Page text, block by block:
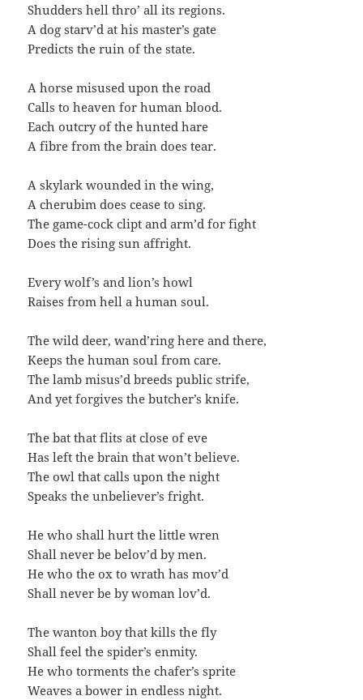
Shudders hell thro’ all its regions.
A dog starv’d at his master’s gate
Predicts the ruin of the state.
A horse misused upon the road
Calls to heaven for human blood.
Each outcry of the hunted hare
A fibre from the brain does tear.
A skylark wounded in the wing,
A cherubim does cease to sing.
The game-cock clipt and arm’d for fight
Does the rising sun affright.
Every wolf’s and lion’s howl
Raises from hell a human soul.
The wild deer, wand’ring here and there,
Keeps the human soul from care.
The lamb misus’d breeds public strife,
And yet forgives the butcher’s knife.
The bat that flits at close of eve
Has left the brain that won’t believe.
The owl that calls upon the night
Speaks the unbeliever’s fright.
He who shall hurt the little wren
Shall never be belov’d by men.
He who the ox to wrath has mov’d
Shall never be by woman lov’d.
The wanton boy that kills the fly
Shall feel the spider’s enmity.
He who torments the chafer’s sprite
Weaves a bower in endless night.